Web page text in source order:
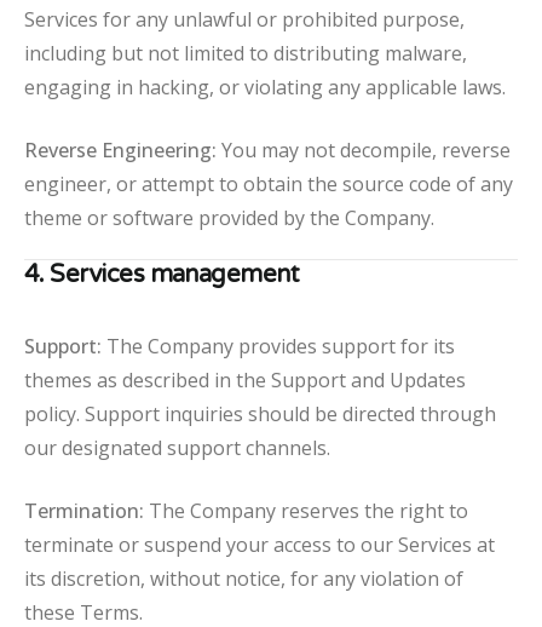
Services for any unlawful or prohibited purpose,
including but not limited to distributing malware,
engaging in hacking, or violating any applicable laws.
Reverse Engineering: You may not decompile, reverse
engineer, or attempt to obtain the source code of any
theme or software provided by the Company.
4. Services management
Support: The Company provides support for its
themes as described in the Support and Updates
policy. Support inquiries should be directed through
our designated support channels.
Termination: The Company reserves the right to
terminate or suspend your access to our Services at
its discretion, without notice, for any violation of
these Terms.